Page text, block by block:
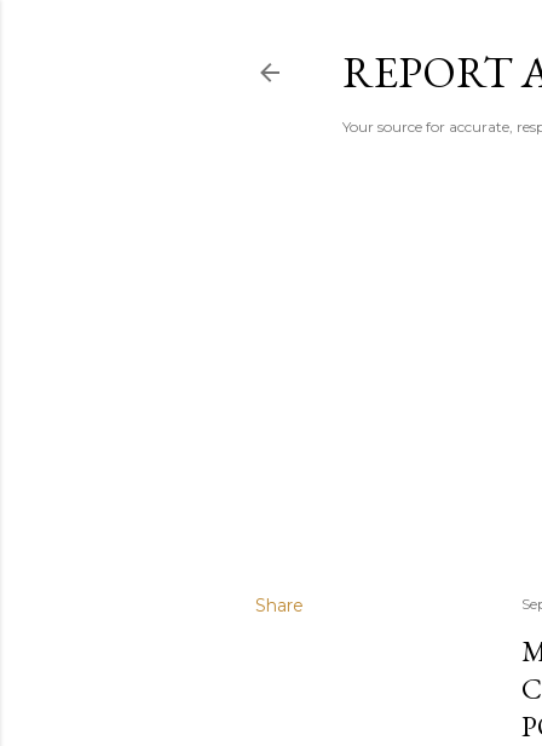
REPORT
Your source for accurate,
Share